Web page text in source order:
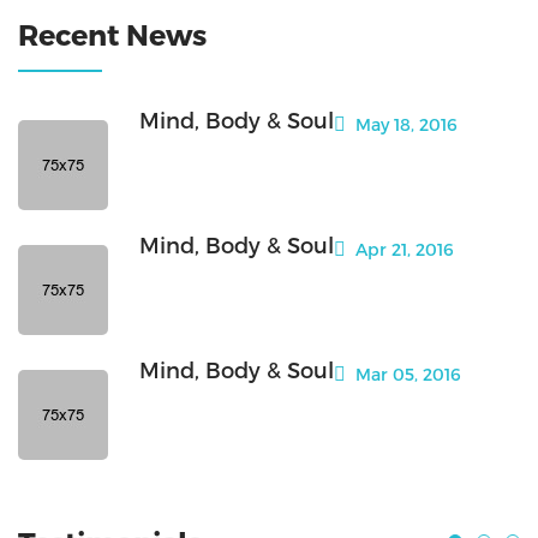
Recent News
Mind, Body & Soul May 18, 2016
Mind, Body & Soul Apr 21, 2016
Mind, Body & Soul Mar 05, 2016